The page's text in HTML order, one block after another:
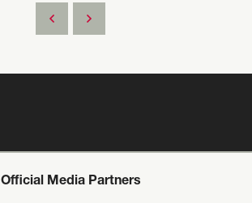
Official Media Partners